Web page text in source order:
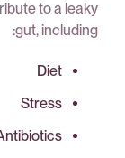
to a leaky
gut, including:
Diet
Stress